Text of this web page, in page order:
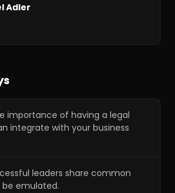
Adler
importance of having a legal
integrate with your business
leaders share common
emulated.